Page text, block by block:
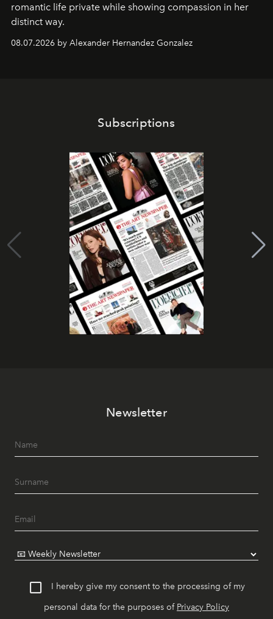
romantic life private while showing compassion in her
distinct way.
08.07.2026 by Alexander Hernandez Gonzalez
Subscriptions
Newsletter
I hereby give my consent to the processing of my
personal data for the purposes of Privacy Policy